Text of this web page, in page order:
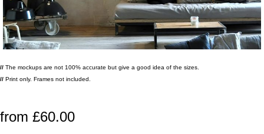
// The mockups are not 100% accurate but give a good idea of the sizes.
// Print only. Frames not included.
from £60.00